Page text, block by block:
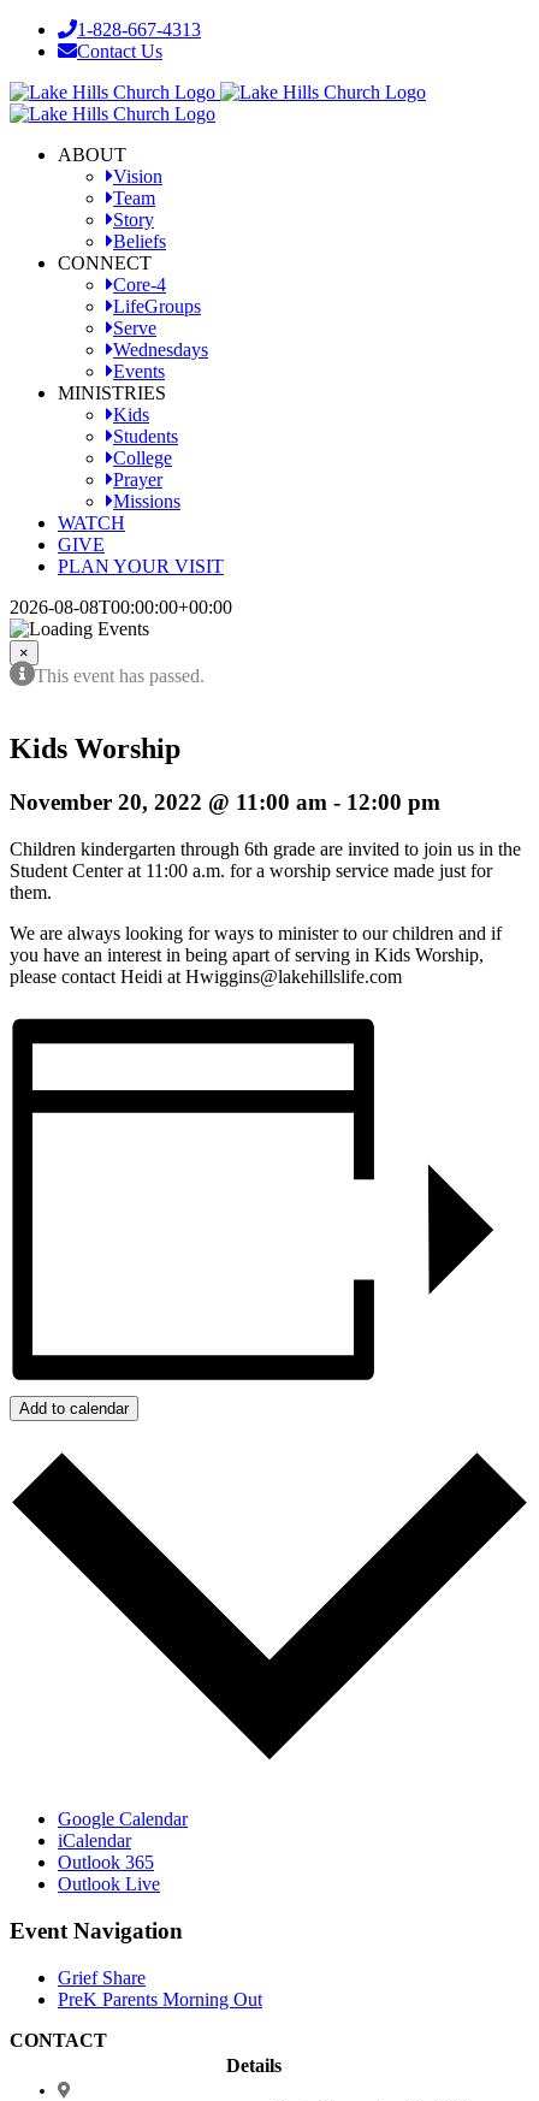
Skip
1-828-667-4313
Contact Us
Facebook
YouTube
Instagram
ABOUT
Vision
Team
Story
Beliefs
CONNECT
Core-4
LifeGroups
Serve
Wednesdays
Events
MINISTRIES
Kids
Students
College
Prayer
Missions
WATCH
GIVE
PLAN YOUR VISIT
2026-08-08T00:00:00+00:00
×
This event has passed.
Kids Worship
November 20, 2022 @ 11:00 am - 12:00 pm
Children kindergarten through 6th grade are invited to join us in the
Student Center at 11:00 a.m. for a worship service made just for
them.
We are always looking for ways to minister to our children and if
you have an interest in being apart of serving in Kids Worship,
please contact Heidi at Hwiggins@lakehillslife.com
Add to calendar
Google Calendar
iCalendar
Outlook 365
Outlook Live
Event Navigation
Grief Share
PreK Parents Morning Out
Details
CONTACT